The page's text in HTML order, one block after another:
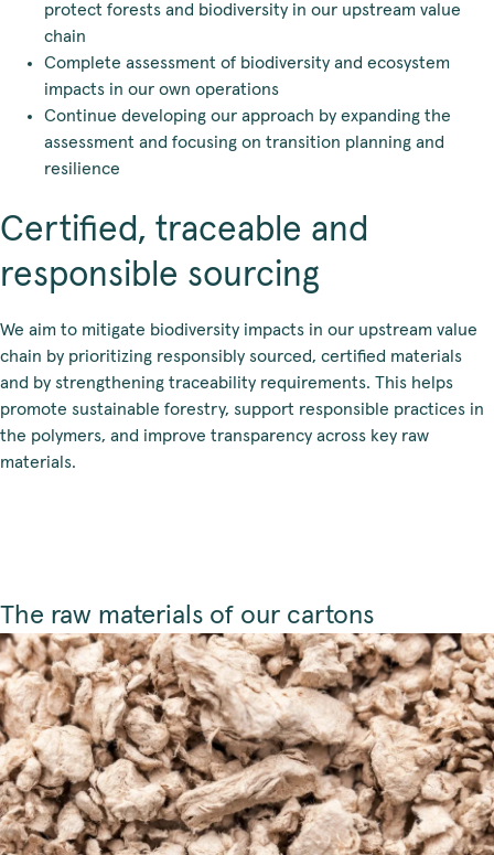
protect forests and biodiversity in our upstream value
chain
Complete assessment of biodiversity and ecosystem
impacts in our own operations
Continue developing our approach by expanding the
assessment and focusing on transition planning and
resilience
Certified, traceable and
responsible sourcing
We aim to mitigate biodiversity impacts in our upstream value
chain by prioritizing responsibly sourced, certified materials
and by strengthening traceability requirements. This helps
promote sustainable forestry, support responsible practices in
the polymers, and improve transparency across key raw
materials.
The raw materials of our cartons